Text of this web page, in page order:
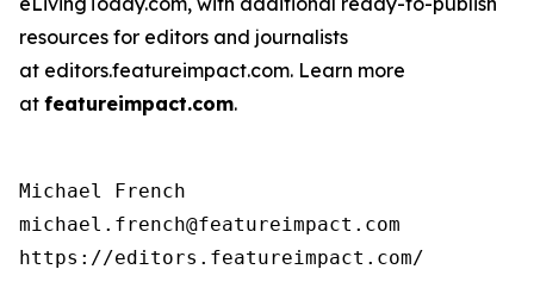
resources for editors and journalists
at editors.featureimpact.com. Learn more
at featureimpact.com.
Michael French
michael.french@featureimpact.com
https://editors.featureimpact.com/